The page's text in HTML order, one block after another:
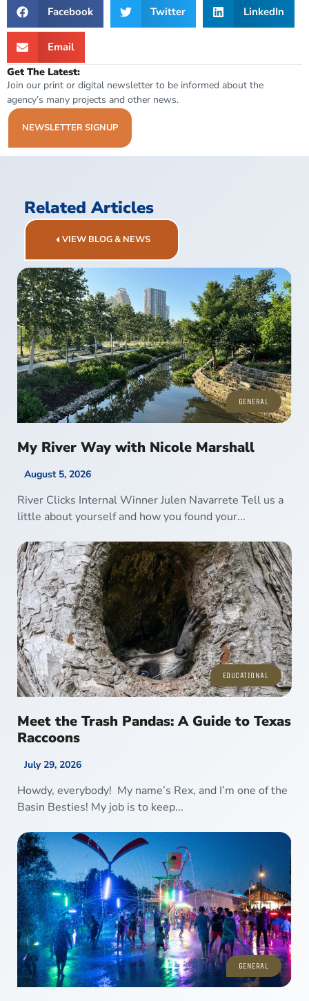
Facebook Twitter LinkedIn
Email
Get The Latest:
Join our print or digital newsletter to be informed about the
agency’s many projects and other news.
NEWSLETTER SIGNUP
Related Articles
VIEW BLOG & NEWS
GENERAL
My River Way with Nicole Marshall
August 5, 2026
River Clicks Internal Winner Julen Navarrete Tell us a
little about yourself and how you found your...
EDUCATIONAL
Meet the Trash Pandas: A Guide to Texas
Raccoons
July 29, 2026
Howdy, everybody! My name’s Rex, and I’m one of the
Basin Besties! My job is to keep...
GENERAL